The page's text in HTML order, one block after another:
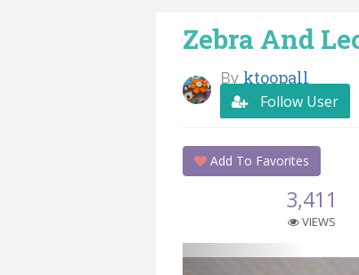
Zebra And
By ktoopall
Follow User
Add To Favorites
3,411
VIEWS